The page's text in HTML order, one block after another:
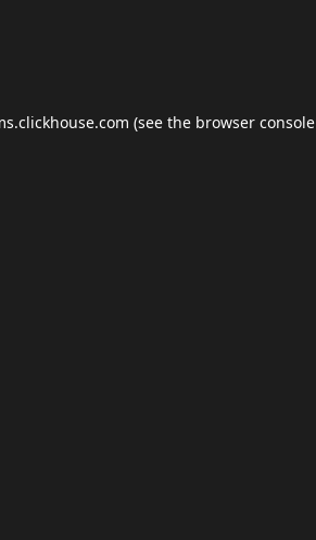
(see the browser console